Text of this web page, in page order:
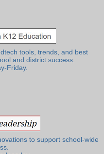
tools, trends, and best
and district success.
Friday.
to support school-wide